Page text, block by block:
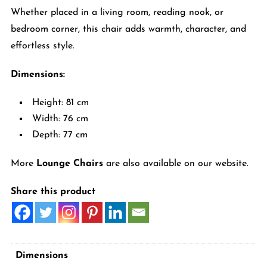
Whether placed in a living room, reading nook, or
bedroom corner, this chair adds warmth, character, and
effortless style.
Dimensions:
Height: 81 cm
Width: 76 cm
Depth: 77 cm
More Lounge Chairsare also available on our website.
Share this product
Dimensions